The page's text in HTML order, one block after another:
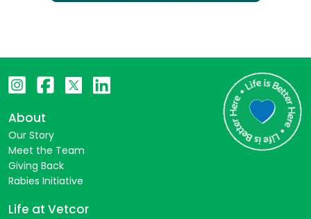
About
Our Story
Meet the Team
Giving Back
Rabies Initiative
Life at Vetcor